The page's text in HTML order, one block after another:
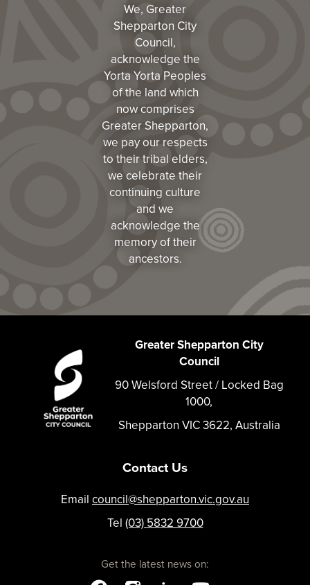
We, Greater
Shepparton City
Council,
acknowledge the
Yorta Yorta Peoples
of the land which
now comprises
Greater Shepparton,
we pay our respects
to their tribal elders,
we celebrate their
continuing culture
and we
acknowledge the
memory of their
ancestors.
Greater Shepparton City
Council
90 Welsford Street / Locked Bag
1000,
Shepparton VIC 3622, Australia
Contact Us
Email council@shepparton.vic.gov.au
Tel (03) 5832 9700
Get the latest news on: